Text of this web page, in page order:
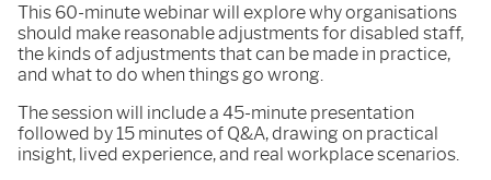
This 60-minute webinar will explore why organisations
should make reasonable adjustments for disabled staff,
the kinds of adjustments that can be made in practice,
and what to do when things go wrong.
The session will include a 45-minute presentation
followed by 15 minutes of Q&A, drawing on practical
insight, lived experience, and real workplace scenarios.